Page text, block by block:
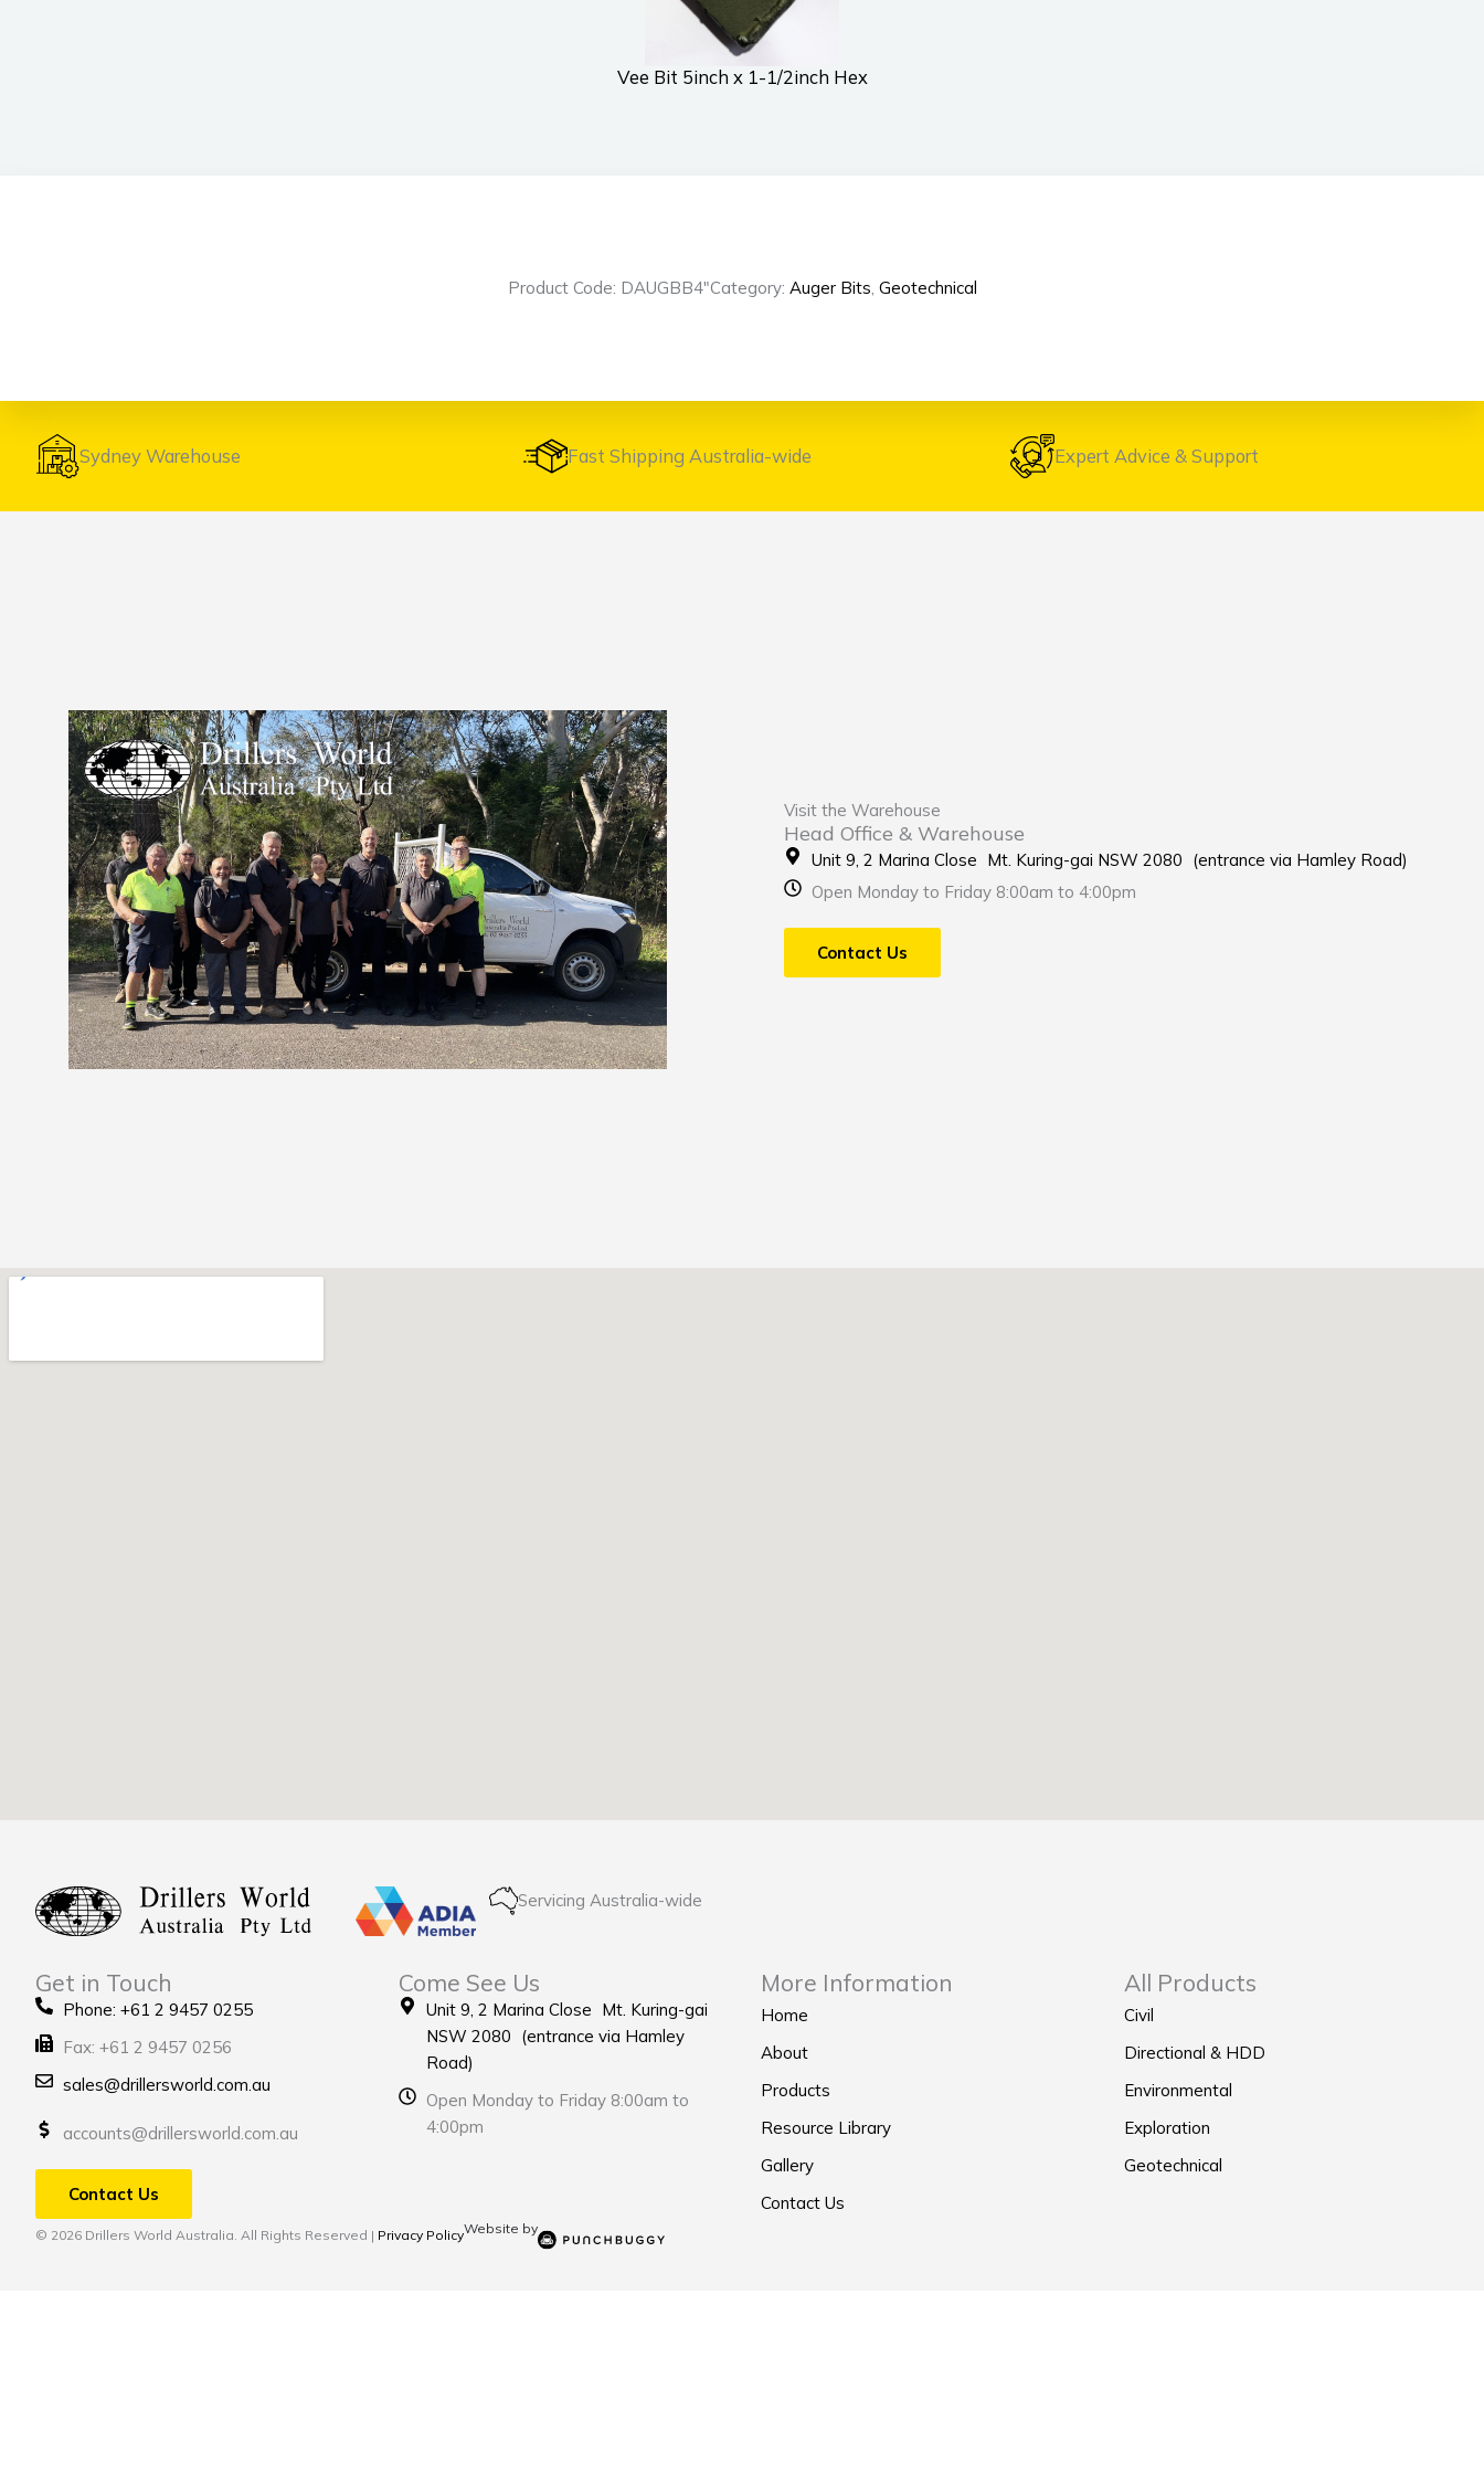
Vee Bit 5inch x 1-1/2inch Hex
Product Code: DAUGBB4″Category: Auger Bits, Geotechnical
Sydney Warehouse Fast Shipping Australia-wide Expert Advice & Support
Visit the Warehouse
Head Office & Warehouse
Unit 9, 2 Marina Close Mt. Kuring-gai NSW 2080 (entrance via Hamley Road)
Open Monday to Friday 8:00am to 4:00pm
Contact Us
Servicing Australia-wide
Get in Touch
Phone: +61 2 9457 0255
Fax: +61 2 9457 0256
sales@drillersworld.com.au
accounts@drillersworld.com.au
Contact Us
Come See Us
Unit 9, 2 Marina Close Mt. Kuring-gai
NSW 2080 (entrance via Hamley
Road)
Open Monday to Friday 8:00am to
4:00pm
More Information
Home
About
Products
Resource Library
Gallery
Contact Us
All Products
Civil
Directional & HDD
Environmental
Exploration
Geotechnical
© 2026 Drillers World Australia. All Rights Reserved | Privacy PolicyWebsite by